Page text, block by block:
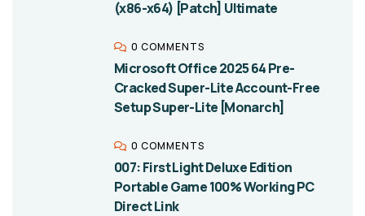
(x86-x64) [Patch] Ultimate
0 COMMENTS
Microsoft Office 2025 64 Pre-
Cracked Super-Lite Account-Free
Setup Super-Lite [Monarch]
0 COMMENTS
007: First Light Deluxe Edition
Portable Game 100% Working PC
Direct Link